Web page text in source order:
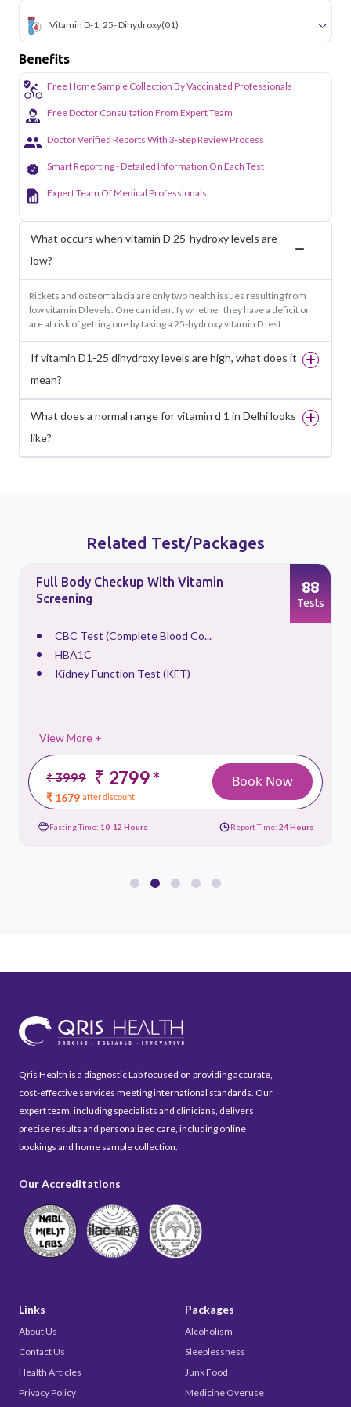
Vitamin D-1, 25- Dihydroxy(01)
Benefits
Free Home Sample Collection By Vaccinated Professionals
Free Doctor Consultation From Expert Team
Doctor Verified Reports With 3-Step Review Process
Smart Reporting - Detailed Information On Each Test
Expert Team Of Medical Professionals
What occurs when vitamin D 25-hydroxy levels are
low?
Rickets and osteomalacia are only two health issues resulting from
low vitamin D levels. One can identify whether they have a deficit or
are at risk of getting one by taking a 25-hydroxy vitamin D test.
If vitamin D1-25 dihydroxy levels are high, what does it
mean?
What does a normal range for vitamin d 1 in Delhi looks
like?
Related Test/Packages
Full Body Checkup With Vitamin
Screening
CBC Test (Complete Blood Co...
HBA1C
Kidney Function Test (KFT)
View More +
₹ 3999 ₹ 2799*
₹ 1679 after discount
88
Tests
Book Now
Fasting Time: 10-12 Hours Report Time: 24 Hours
Qris Health is a diagnostic Lab focused on providing accurate,
cost-effective services meeting international standards. Our
expert team, including specialists and clinicians, delivers
precise results and personalized care, including online
bookings and home sample collection.
Our Accreditations
Links
About Us
Contact Us
Health Articles
Privacy Policy
Packages
Alcoholism
Sleeplessness
Junk Food
Medicine Overuse